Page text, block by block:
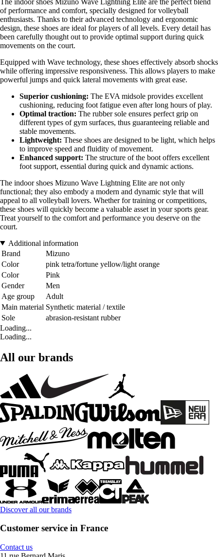
of performance and comfort, specially designed for volleyball
enthusiasts. Thanks to their advanced technology and ergonomic
design, these shoes are ideal for players of all levels. Every detail has
been carefully thought out to provide optimal support during quick
movements on the court.
Equipped with Wave technology, these shoes effectively absorb shocks
while offering impressive responsiveness. This allows players to make
powerful jumps and quick lateral movements with great ease.
Superior cushioning: The EVA midsole provides excellent
cushioning, reducing foot fatigue even after long hours of play.
Optimal traction: The rubber sole ensures perfect grip on
different types of gym surfaces, thus guaranteeing reliable and
stable movements.
Lightweight: These shoes are designed to be light, which helps
to improve speed and fluidity of movement.
Enhanced support: The structure of the boot offers excellent
foot support, essential during quick and dynamic actions.
The indoor shoes Mizuno Wave Lightning Elite are not only
functional; they also embody a modern and dynamic style that will
appeal to all volleyball lovers. Whether for training or competitions,
these shoes will quickly become a valuable asset in your sports gear.
Treat yourself to the comfort and performance you deserve on the
court.
Additional information
Brand
Mizuno
Color
pink tetra/fortune yellow/light orange
Color
Pink
Gender
Men
Age group
Adult
Main material Synthetic material / textile
Sole
abrasion-resistant rubber
Loading...
Loading...
All our brands
Discover all our brands
Customer service in France
Contact us